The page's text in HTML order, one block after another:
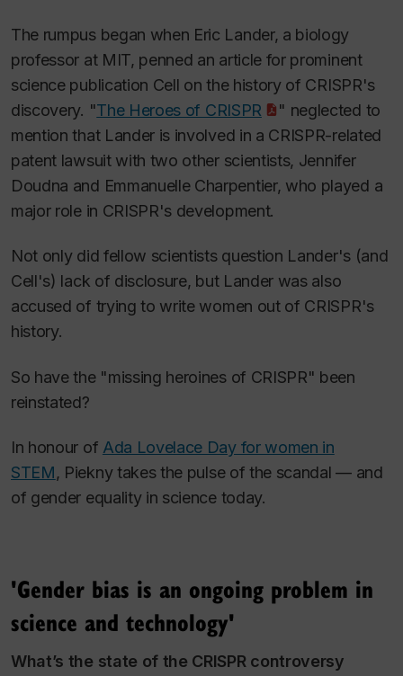
The rumpus began when Eric Lander, a biology
professor at MIT, penned an article for prominent
science publication Cell on the history of CRISPR's
discovery. "The Heroes of CRISPR
" neglected to
mention that Lander is involved in a CRISPR-related
patent lawsuit with two other scientists, Jennifer
Doudna and Emmanuelle Charpentier, who played a
major role in CRISPR's development.
Not only did fellow scientists question Lander's (and
Cell's) lack of disclosure, but Lander was also
accused of trying to write women out of CRISPR's
history.
So have the "missing heroines of CRISPR" been
reinstated?
In honour of Ada Lovelace Day for women in
STEM, Piekny takes the pulse of the scandal — and
of gender equality in science today.
'Gender bias is an ongoing problem in
science and technology'
What’s the state of the CRISPR controversy